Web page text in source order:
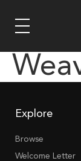
Explore
Browse
Welcome Letter